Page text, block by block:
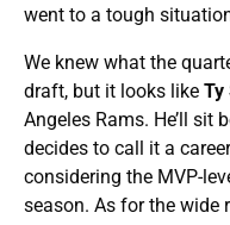
went to a tough
We knew what the
draft, but it looks like Ty
Angeles Rams. He’ll sit
decides to call it a
considering the MVP-
season. As for the wide